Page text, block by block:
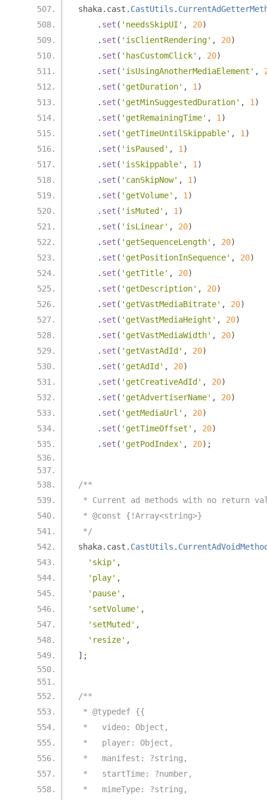
shaka. cast . CastUtils .
. set ( 'needsSkipUI' , 20)
. set ( 'isClientRendering' , 20)
. set ( 'hasCustomClick' , 20)
. set ( 'isUsingAnotherMediaElement' ,
. set ( 'getDuration' , 1 )
. set ( 'getMinSuggestedDuration' , 1 )
. set ( 'getRemainingTime' , 1 )
. set ( 'getTimeUntilSkippable' , 1 )
. set ( 'isPaused' , 1 )
. set ( 'isSkippable' , 1 )
. set ( 'canSkipNow' , 1 )
. set ( 'getVolume' , 1 )
. set ( 'isMuted' , 1 )
. set ( 'isLinear' , 20)
. set ( 'getSequenceLength' , 20)
. set ( 'getPositionInSequence' , 20)
. set ( 'getTitle' , 20)
. set ( 'getDescription' , 20)
. set ( 'getVastMediaBitrate' , 20)
. set ( 'getVastMediaHeight' , 20)
. set ( 'getVastMediaWidth' , 20)
. set ( 'getVastAdId' , 20)
. set ( 'getAdId' , 20)
. set ( 'getCreativeAdId' , 20)
. set ( 'getAdvertiserName' , 20)
. set ( 'getMediaUrl' , 20)
. set ( 'getTimeOffset' , 20)
. set ( 'getPodIndex' , 20);
/**
* Current ad methods with no return
* @const {!Array<string>}
*/
shaka. cast . CastUtils .
'skip' ,
'play' ,
'pause' ,
'setVolume' ,
'setMuted' ,
'resize' ,
];
/**
* @typedef {{
*   video: Object,
*   player: Object,
*   manifest: ?string,
*   startTime: ?number,
*   mimeType: ?string,